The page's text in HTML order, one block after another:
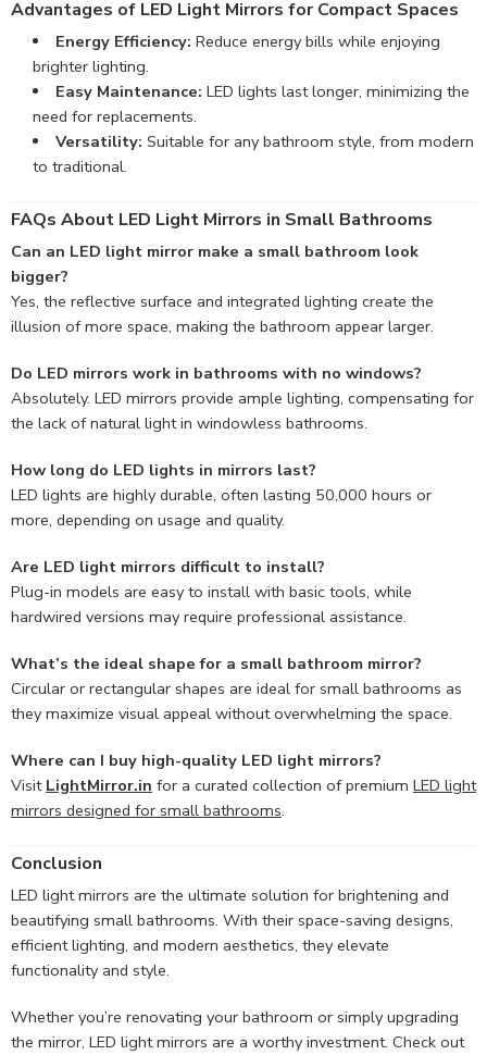
Advantages of LED Light Mirrors for Compact Spaces
Energy Efficiency: Reduce energy bills while enjoying
brighter lighting.
Easy Maintenance: LED lights last longer, minimizing the
need for replacements.
Versatility: Suitable for any bathroom style, from modern
to traditional.
FAQs About LED Light Mirrors in Small Bathrooms
Can an LED light mirror make a small bathroom look
bigger?
Yes, the reflective surface and integrated lighting create the
illusion of more space, making the bathroom appear larger.
Do LED mirrors work in bathrooms with no windows?
Absolutely. LED mirrors provide ample lighting, compensating for
the lack of natural light in windowless bathrooms.
How long do LED lights in mirrors last?
LED lights are highly durable, often lasting 50,000 hours or
more, depending on usage and quality.
Are LED light mirrors difficult to install?
Plug-in models are easy to install with basic tools, while
hardwired versions may require professional assistance.
What’s the ideal shape for a small bathroom mirror?
Circular or rectangular shapes are ideal for small bathrooms as
they maximize visual appeal without overwhelming the space.
Where can I buy high-quality LED light mirrors?
Visit LightMirror.in for a curated collection of premium LED light
mirrors designed for small bathrooms.
Conclusion
LED light mirrors are the ultimate solution for brightening and
beautifying small bathrooms. With their space-saving designs,
efficient lighting, and modern aesthetics, they elevate
functionality and style.
Whether you’re renovating your bathroom or simply upgrading
the mirror, LED light mirrors are a worthy investment. Check out